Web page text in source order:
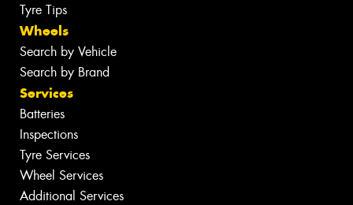
Tyre Tips
Wheels
Search by Vehicle
Search by Brand
Services
Batteries
Inspections
Tyre Services
Wheel Services
Additional Services